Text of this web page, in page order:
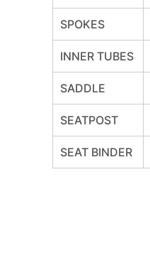
SPOKES
INNER TUBES
SADDLE
SEATPOST
SEAT BINDER